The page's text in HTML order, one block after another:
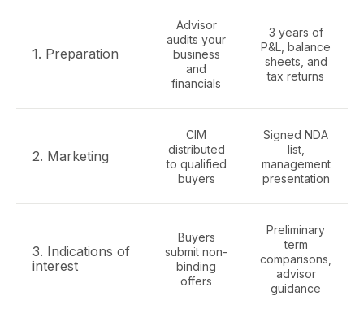
1. Preparation
Advisor
audits your
business
and
financials
3 years of
P&L, balance
sheets, and
tax returns
2. Marketing
CIM
distributed
to qualified
buyers
Signed NDA
list,
management
presentation
3. Indications of
interest
Buyers
submit non-
binding
offers
Preliminary
term
comparisons,
advisor
guidance